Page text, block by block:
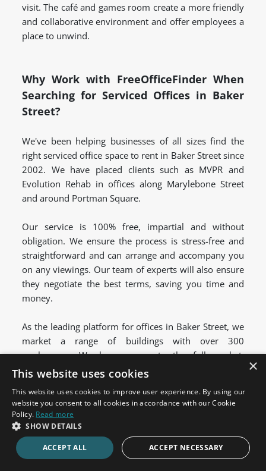
visit. The café and games room create a more friendly
and collaborative environment and offer employees a
place to unwind.
Why Work with FreeOfficeFinder When
Searching for Serviced Offices in Baker
Street?
We've been helping businesses of all sizes find the
right serviced office space to rent in Baker Street since
2002. We have placed clients such as MVPR and
Evolution Rehab in offices along Marylebone Street
and around Portman Square.
Our service is 100% free, impartial and without
obligation. We ensure the process is stress-free and
straightforward and can arrange and accompany you
on any viewings. Our team of experts will also ensure
they negotiate the best terms, saving you time and
money.
As the leading platform for offices in Baker Street, we
market a range of buildings with over 300
workspaces. We have access to the full market,
including new and exclusive off-market offices. We'll
spaces to find a solution that suits your needs.
Get in touchtoday to find your ideal serviced office
space to rent in Baker Street.
×
This website uses cookies
This website uses cookies to improve user experience. By using our
website you consent to all cookies in accordance with our Cookie
Policy. Read more
SHOW DETAILS
ACCEPT ALL ACCEPT NECESSARY